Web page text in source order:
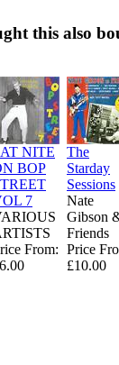
this also
NITE
BOP
7
From:
The
Starday
Sessions
Nate
Gibson
Friends
Price
£10.00